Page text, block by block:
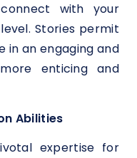
with your
Stories permit
in an engaging and
enticing and
Abilities
expertise for